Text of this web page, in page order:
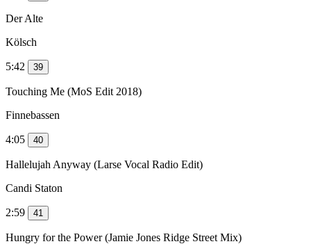
Der Alte
Kölsch
5:42 39
Touching Me (MoS Edit 2018)
Finnebassen
4:05 40
Hallelujah Anyway (Larse Vocal Radio Edit)
Candi Staton
2:59 41
Hungry for the Power (Jamie Jones Ridge Street Mix)